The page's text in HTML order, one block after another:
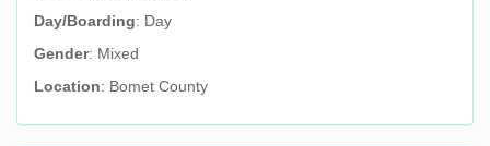
Day/Boarding: Day
Gender: Mixed
Location: Bomet County